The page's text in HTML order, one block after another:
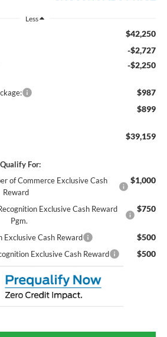
Less
$42,250
-$2,727
-$2,250
$987
$899
$39,159
For:
of Commerce Exclusive Cash
Reward
$1,000
Exclusive Cash Reward
Pgm.
$750
Cash Reward $500
Exclusive Cash Reward $500